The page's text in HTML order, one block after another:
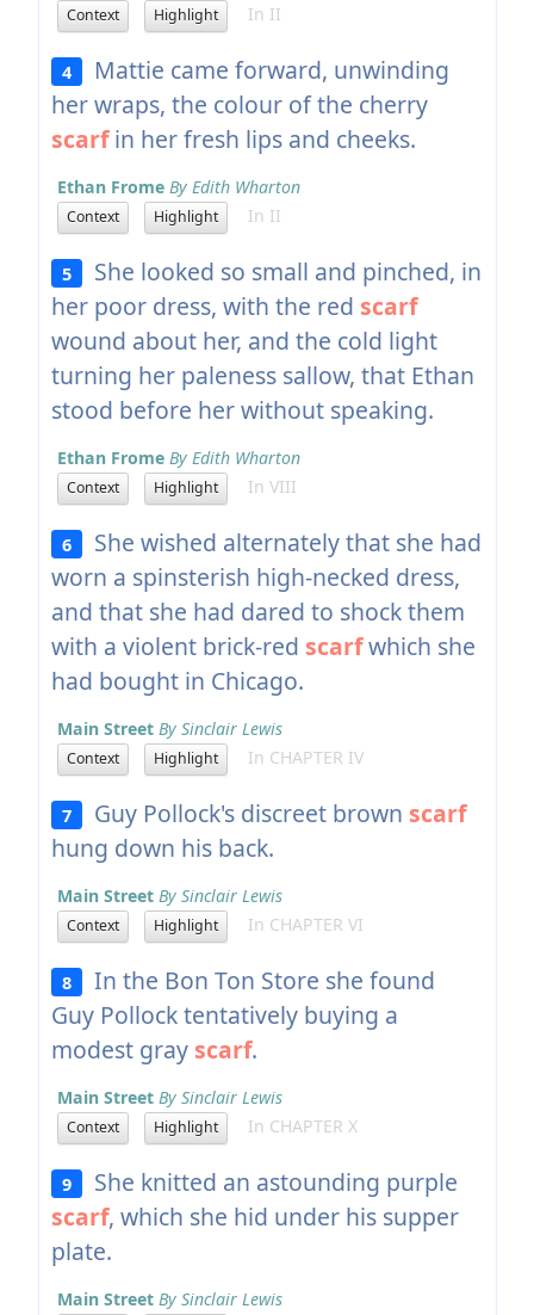
Context Highlight In II
4
Mattie came forward, unwinding
her wraps, the colour of the cherry
scarfin her fresh lips and cheeks.
Ethan Frome By Edith Wharton
Context Highlight In II
5
She looked so small and pinched, in
her poor dress, with the red scarf
wound about her, and the cold light
turning her paleness sallow, that Ethan
stood before her without speaking.
Ethan Frome By Edith Wharton
Context Highlight In VIII
6
She wished alternately that she had
worn a spinsterish high-necked dress,
and that she had dared to shock them
with a violent brick-red scarfwhich she
had bought in Chicago.
Main Street By Sinclair Lewis
Context Highlight In CHAPTER IV
7 Guy Pollock's discreet brown scarf
hung down his back.
Main Street By Sinclair Lewis
Context Highlight In CHAPTER VI
8
In the Bon Ton Store she found
Guy Pollock tentatively buying a
modest gray scarf.
Main Street By Sinclair Lewis
Context Highlight In CHAPTER X
9
She knitted an astounding purple
scarf, which she hid under his supper
plate.
Main Street By Sinclair Lewis